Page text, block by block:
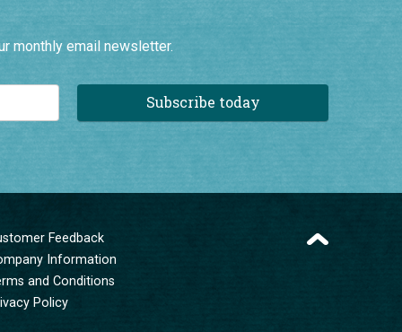
monthly email newsletter.
Subscribe today
Feedback
Information
and Conditions
Policy